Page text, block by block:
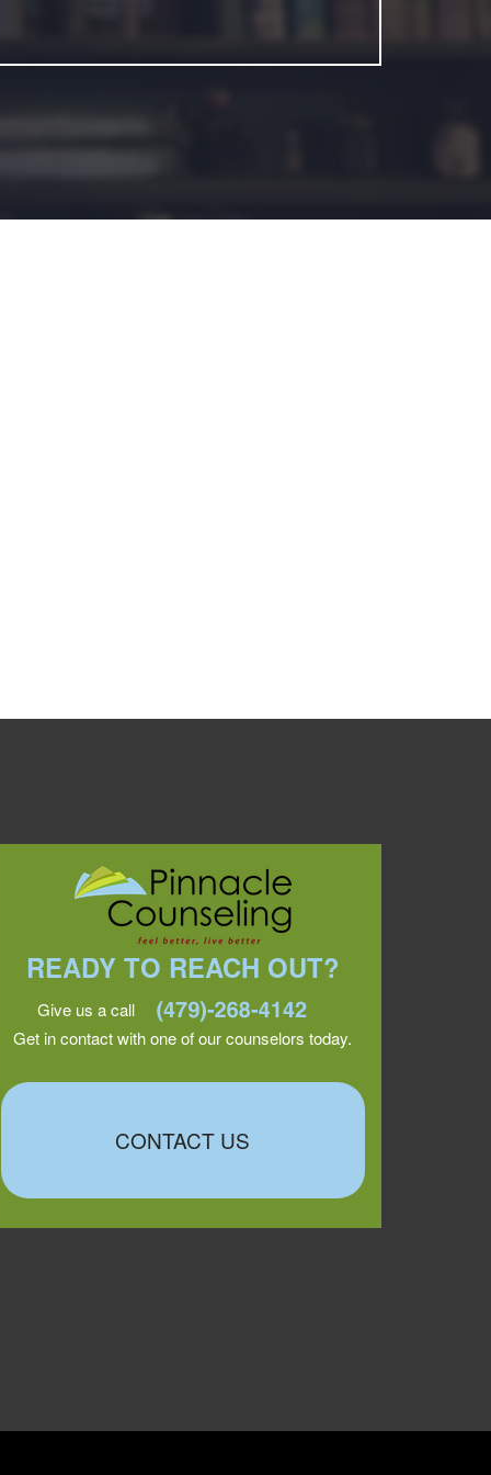
READY TO REACH OUT?
Give us a call
Get in contact with one of our counselors today.
CONTACT US